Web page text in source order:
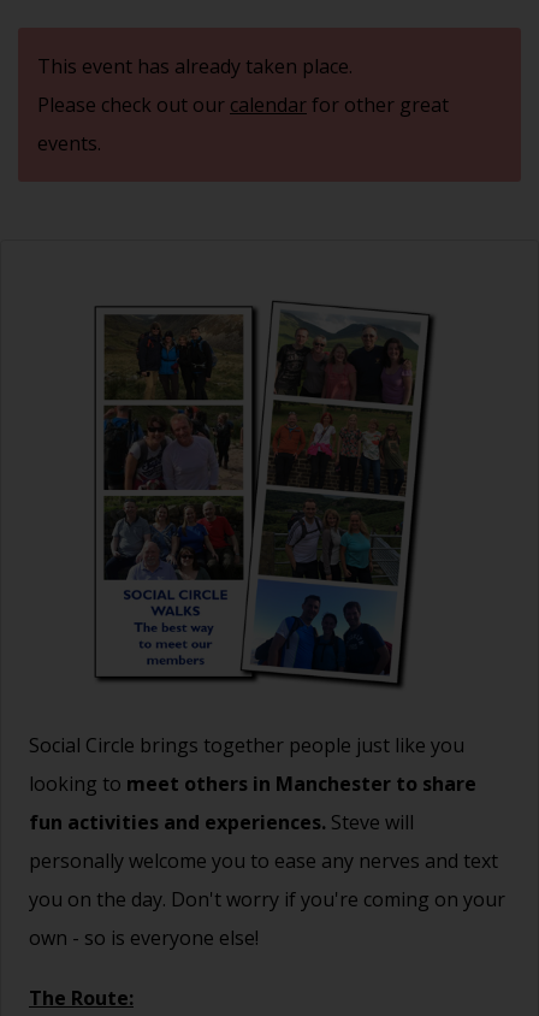
This event has already taken place.
Please check out our calendarfor other great
events.
Social Circle brings together people just like you
looking to meet others in Manchester to share
fun activities and experiences. Steve will
personally welcome you to ease any nerves and text
you on the day. Don't worry if you're coming on your
own - so is everyone else!
The Route: